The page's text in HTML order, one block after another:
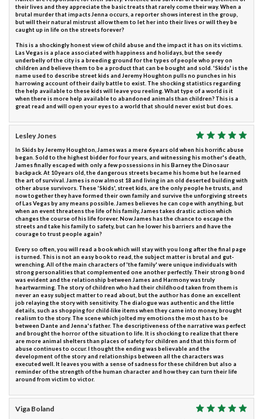
their lives and they appreciate the basic treats that rarely come their way. When a
brutal murder that impacts Jenna occurs, a reporter shows interest in the group,
but will their natural mistrust allow them to let her into their lives or will they be
caught up in life on the streets forever?
This is a shockingly honest view of child abuse and the impact it has on its victims.
Las Vegas is a place associated with happiness and holidays, but the seedy
underbelly of the city is a breeding ground for the types of people who prey on
children and believe them to be a product that can be bought and sold. 'Skids' is the
name used to describe street kids and Jeremy Houghton pulls no punches in his
harrowing account of their daily battle to exist. The shocking statistics regarding
the help available to these kids will leave you reeling. What type of a world is it
when there is more help available to abandoned animals than children? This is a
great read and will open your eyes to a world that should never exist but does.
Lesley Jones
In Skids by Jeremy Houghton, James was a mere 6 years old when his horrific abuse
began. Sold to the highest bidder for four years, and witnessing his mother's death,
James finally escaped with only a few possessions in his Barney the Dinosaur
backpack. At 10 years old, the dangerous streets became his home but he learned
the art of survival. James is now almost 18 and living in an old deserted building with
other abuse survivors. These 'Skids', street kids, are the only people he trusts, and
now together they have formed their own family and survive the unforgiving streets
of Las Vegas by any means possible. James believes he can cope with anything, but
when an event threatens the life of his family, James takes drastic action which
changes the course of his life forever. Now James has the chance to escape the
streets and take his family to safety, but can he lower his barriers and have the
courage to trust people again?
Every so often, you will read a book which will stay with you long after the final page
is turned. This is not an easy book to read, the subject matter is brutal and gut-
wrenching. All of the main characters of 'the family' were unique individuals with
strong personalities that complemented one another perfectly. Their strong bond
was evident and the relationship between James and Harmony was truly
heartwarming. The story of children who had their childhood taken from them is
never an easy subject matter to read about, but the author has done an excellent
job relaying the story with sensitivity. The dialogue was authentic and the little
details, such as shopping for child-like items when they came into money, brought
realism to the story. The scene which jolted my emotions the most has to be
between Dante and Jenna's father. The descriptiveness of the narrative was perfect
and brought the horror of the situation to life. It is shocking to realize that there
are more animal shelters than places of safety for children and that this form of
abuse continues to occur. I thought the ending was believable and the
development of the story and relationships between all the characters was
executed well. It leaves you with a sense of sadness for these children but also a
reminder of the strength of the human character and how they can turn their life
around from victim to victor.
Viga Boland